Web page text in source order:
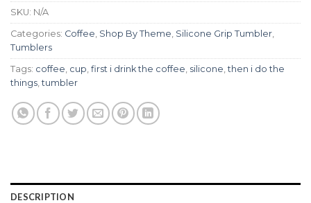
SKU: N/A
Categories: Coffee Shop By Theme Silicone Grip Tumbler
Tumblers
Tags: coffee cup first i drink the coffee silicone ,then i do the
things ,tumbler
DESCRIPTION